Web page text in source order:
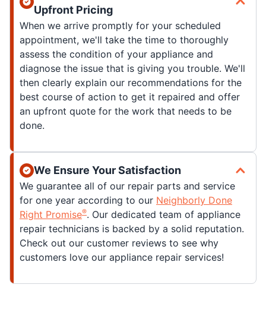
Upfront Pricing
When we arrive promptly for your scheduled
appointment, we'll take the time to thoroughly
assess the condition of your appliance and
diagnose the issue that is giving you trouble. We'll
then clearly explain our recommendations for the
best course of action to get it repaired and offer
an upfront quote for the work that needs to be
done.
We Ensure Your Satisfaction
We guarantee all of our repair parts and service
for one year according to our Neighborly Done
Right Promise®. Our dedicated team of appliance
repair technicians is backed by a solid reputation.
Check out our customer reviews to see why
customers love our appliance repair services!